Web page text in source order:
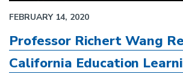
FEBRUARY 14, 2020
Professor Richert Wang
California Education